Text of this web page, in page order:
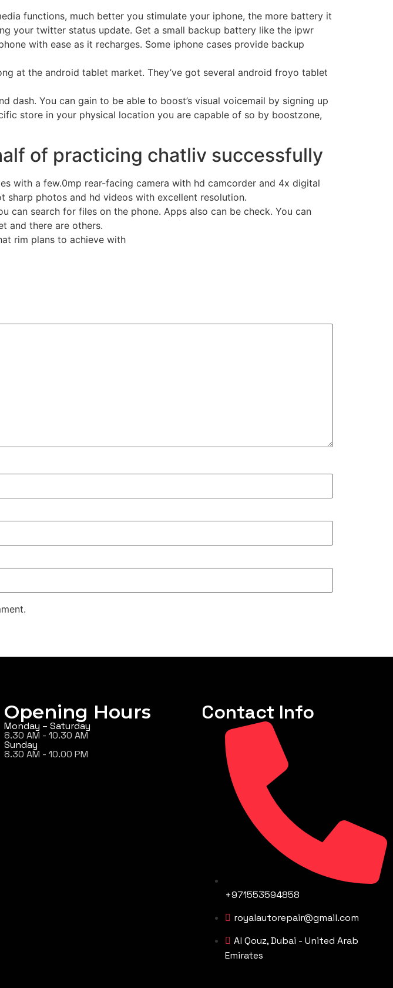
functions, much better you stimulate your iphone, the more battery it
your twitter status update. Get a small backup battery like the ipwr
with ease as it recharges. Some iphone cases provide backup
at the android tablet market. They’ve got several android froyo tablet
dash. You can gain to be able to boost’s visual voicemail by signing up
store in your physical location you are capable of so by boostzone,
of practicing chatliv successfully
with a few.0mp rear-facing camera with hd camcorder and 4x digital
photos and hd videos with excellent resolution.
can search for files on the phone. Apps also can be check. You can
and there are others.
rim plans to achieve with
Opening Hours
Monday – Saturday
8.30 AM - 10.30 AM
Sunday
8.30 AM - 10.00 PM
Contact Info
+971553594858
royalautorepair@gmail.com
Al Qouz, Dubai - United Arab
Emirates